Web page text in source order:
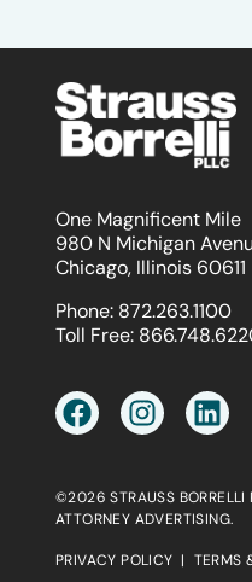
One Magnificent Mile
980 N Michigan
Chicago, Illinois 60611
Phone: 872.263.1100
Toll Free:
©2026 STRAUSS BORRELLI
ATTORNEY ADVERTISING.
PRIVACY POLICY | TERMS